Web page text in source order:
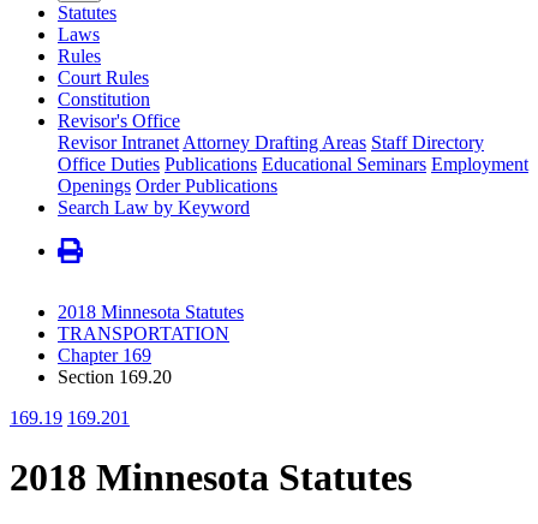
Statutes
Laws
Rules
Court Rules
Constitution
Revisor's Office
Revisor Intranet Attorney Drafting Areas Staff Directory
Office Duties Publications Educational Seminars Employment
Openings Order Publications
Search Law by Keyword
2018 Minnesota Statutes
TRANSPORTATION
Chapter 169
Section 169.20
169.19 169.201
2018 Minnesota Statutes